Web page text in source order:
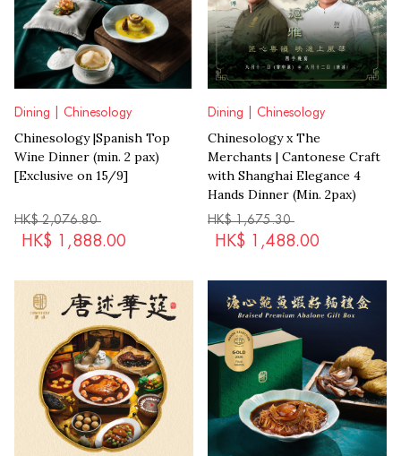
Dining | Chinesology
Chinesology |Spanish Top
Wine Dinner (min. 2 pax)
[Exclusive on 15/9]
HK$ 2,076.80
HK$ 1,888.00
Dining | Chinesology
Chinesology x The
Merchants | Cantonese Craft
with Shanghai Elegance 4
Hands Dinner (Min. 2pax)
HK$ 1,675.30
HK$ 1,488.00